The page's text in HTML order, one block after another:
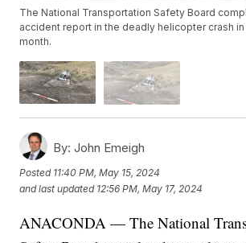
The National Transportation Safety Board
accident report in the deadly helicopter crash
month.
By: John Emeigh
Posted 11:40 PM, May 15, 2024
and last updated 12:56 PM, May 17, 2024
ANACONDA — The National